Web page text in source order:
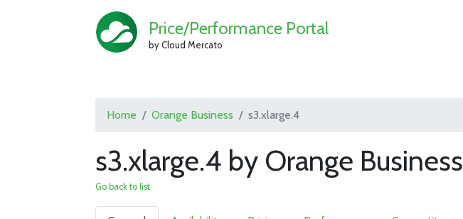
Price/Performance Portal
by Cloud Mercato
Home Orange Business s3.xlarge.4
s3.xlarge.4 by Orange Business
Go back to list